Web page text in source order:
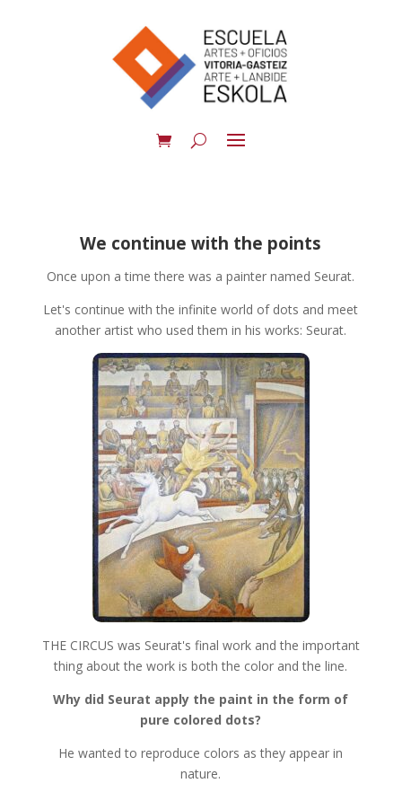
We continue with the points
Once upon a time there was a painter named Seurat.
Let's continue with the infinite world of dots and meet
another artist who used them in his works: Seurat.
THE CIRCUS was Seurat's final work and the important
thing about the work is both the color and the line.
Why did Seurat apply the paint in the form of
pure colored dots?
He wanted to reproduce colors as they appear in
nature.